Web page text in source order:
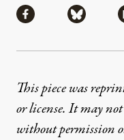
Share viaShare
This piece was
or license. It may
without permission